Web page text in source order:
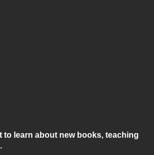
to learn about new books, teaching